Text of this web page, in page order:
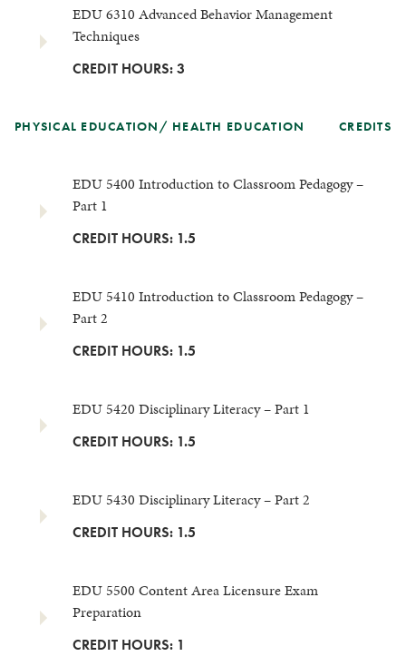
EDU 6310 Advanced Behavior Management
Techniques
CREDIT HOURS: 3
PHYSICAL EDUCATION/ HEALTH EDUCATION CREDITS
EDU 5400 Introduction to Classroom Pedagogy –
Part 1
CREDIT HOURS: 1.5
EDU 5410 Introduction to Classroom Pedagogy –
Part 2
CREDIT HOURS: 1.5
EDU 5420 Disciplinary Literacy – Part 1
CREDIT HOURS: 1.5
EDU 5430 Disciplinary Literacy – Part 2
CREDIT HOURS: 1.5
EDU 5500 Content Area Licensure Exam
Preparation
CREDIT HOURS: 1